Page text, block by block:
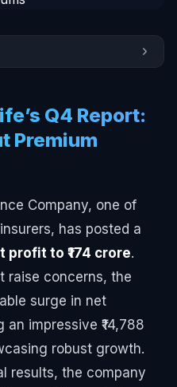
Q4 Report:
Premium
Company, one of
has posted a
to ₹174 crore.
raise concerns, the
surge in net
impressive ₹14,788
robust growth.
results, the company